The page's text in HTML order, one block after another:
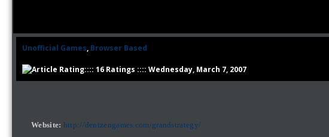
Unofficial Games, Browser Based
:::: 16 Ratings :::: Wednesday, March 7, 2007
Website: http://denizengames.com/grandstrategy/